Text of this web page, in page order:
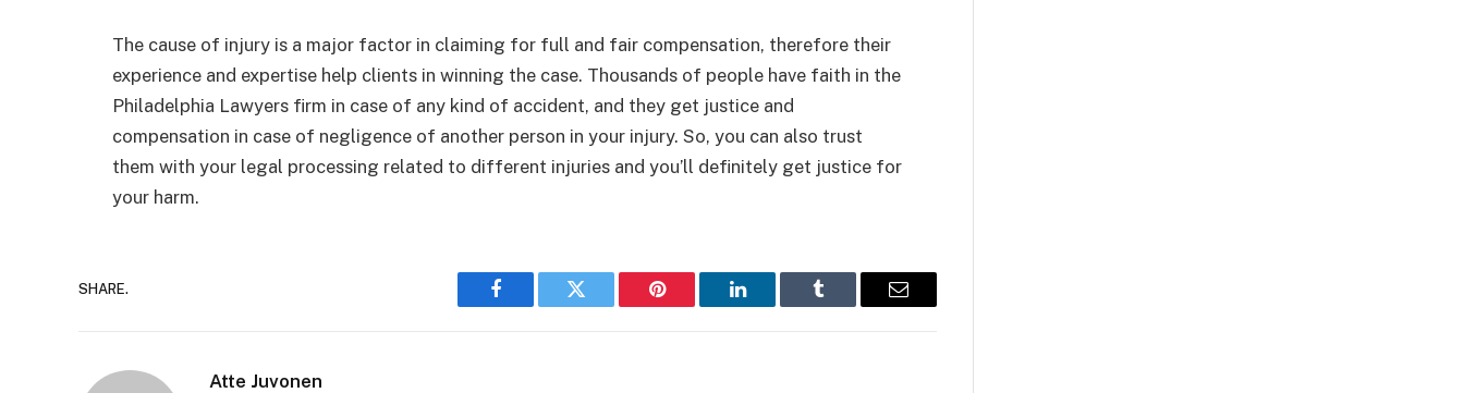
The cause of injury is a major factor in claiming for full and fair compensation, therefore their
experience and expertise help clients in winning the case. Thousands of people have faith in the
Philadelphia Lawyers firm in case of any kind of accident, and they get justice and
compensation in case of negligence of another person in your injury. So, you can also trust
them with your legal processing related to different injuries and you’ll definitely get justice for
your harm.
SHARE.
Facebook Twitter Pinterest LinkedIn Tumblr Email
Atte Juvonen